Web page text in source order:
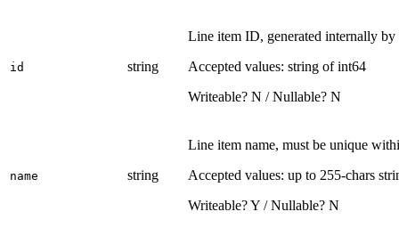
id string
Line item ID, generated internally by
Accepted values: string of int64
Writeable? N / Nullable? N
name string
Line item name, must be unique
Accepted values: up to 255-chars
Writeable? Y / Nullable? N